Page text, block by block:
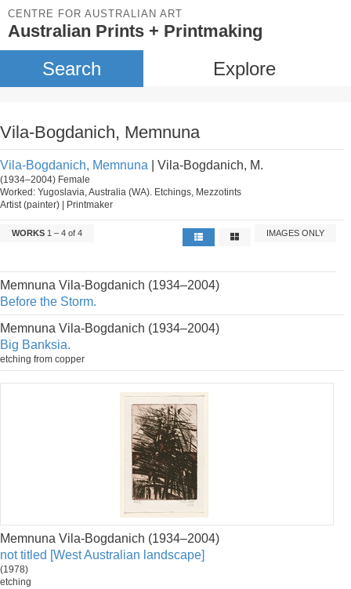
CENTRE FOR AUSTRALIAN ART
Australian Prints + Printmaking
Search Explore
Vila-Bogdanich, Memnuna
Vila-Bogdanich, Memnuna | Vila-Bogdanich, M.
(1934–2004) Female
Worked: Yugoslavia, Australia (WA). Etchings, Mezzotints
Artist (painter) | Printmaker
WORKS 1 – 4 of 4 IMAGES ONLY
Memnuna Vila-Bogdanich (1934–2004)
Before the Storm.
Memnuna Vila-Bogdanich (1934–2004)
Big Banksia.
etching from copper
Memnuna Vila-Bogdanich (1934–2004)
not titled [West Australian landscape]
(1978)
etching